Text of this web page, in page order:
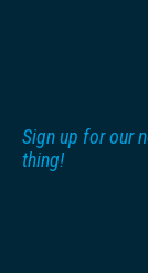
Sign up for our
thing!